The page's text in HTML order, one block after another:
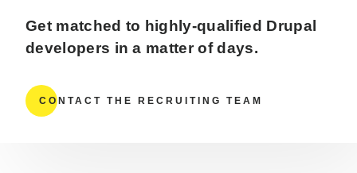
Get matched to highly-qualified Drupal
developers in a matter of days.
CONTACT THE RECRUITING TEAM